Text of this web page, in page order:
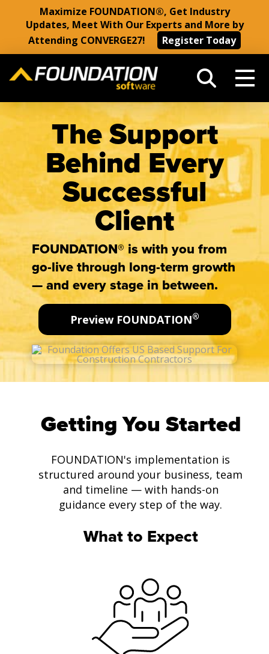
Maximize FOUNDATION®, Get Industry
Updates, Meet With Our Experts and More by
Attending CONVERGE27!
Register Today
The Support
Behind Every
Successful
Client
FOUNDATION® is with you from
go-live through long-term growth
— and every stage in between.
Preview FOUNDATION®
Getting You Started
FOUNDATION's implementation is
structured around your business, team
and timeline — with hands-on
guidance every step of the way.
What to Expect